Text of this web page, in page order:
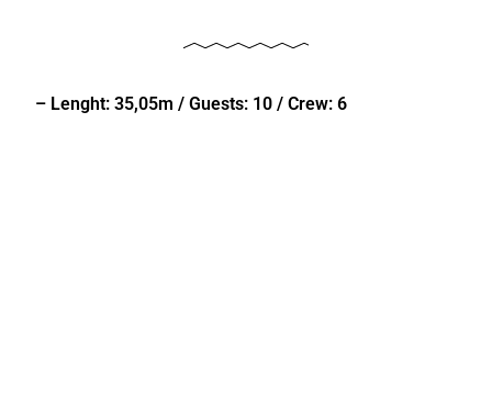
– Lenght: 35,05m / Guests: 10 / Crew: 6